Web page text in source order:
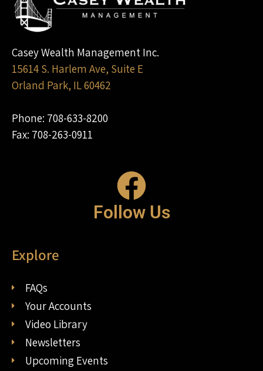
Casey Wealth Management Inc.
15614 S. Harlem Ave, Suite E
Orland Park, IL 60462
Phone: 708-633-8200
Fax: 708-263-0911
Follow Us
Explore
FAQs
Your Accounts
Video Library
Newsletters
Upcoming Events